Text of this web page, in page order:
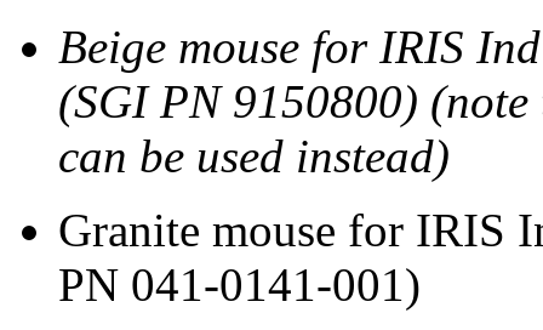
Beige mouse for IRIS
(SGI PN 9150800)
can be used instead)
Granite mouse for IRIS
PN 041-0141-001)